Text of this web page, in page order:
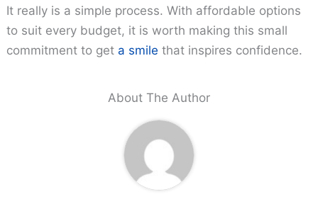
It really is a simple process. With affordable options
to suit every budget, it is worth making this small
commitment to get a smile that inspires confidence.
About The Author